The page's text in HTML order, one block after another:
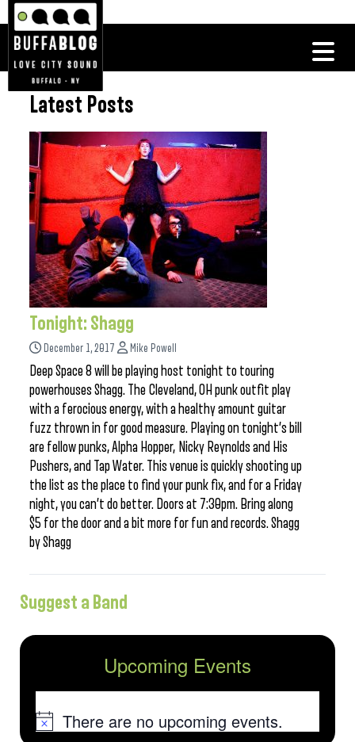
Latest Posts
Tonight: Shagg
December 1, 2017 Mike Powell
Deep Space 8 will be playing host tonight to touring
powerhouses Shagg. The Cleveland, OH punk outfit play
with a ferocious energy, with a healthy amount guitar
fuzz thrown in for good measure. Playing on tonight’s bill
are fellow punks, Alpha Hopper, Nicky Reynolds and His
Pushers, and Tap Water. This venue is quickly shooting up
the list as the place to find your punk fix, and for a Friday
night, you can’t do better. Doors at 7:30pm. Bring along
$5 for the door and a bit more for fun and records. Shagg
by Shagg
Suggest a Band
Upcoming Events
NoticeThere are no upcoming events.